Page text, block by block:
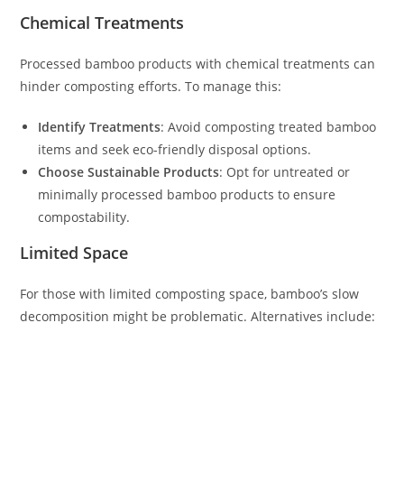
Chemical Treatments
Processed bamboo products with chemical treatments can
hinder composting efforts. To manage this:
Identify Treatments: Avoid composting treated bamboo
items and seek eco-friendly disposal options.
Choose Sustainable Products: Opt for untreated or
minimally processed bamboo products to ensure
compostability.
Limited Space
For those with limited composting space, bamboo’s slow
decomposition might be problematic. Alternatives include: